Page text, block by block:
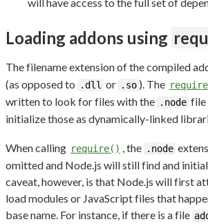
Loading addons using
The filename extension of the compiled
(as opposed to .dll or .so ). The
written to look for files with the .node file
initialize those as dynamically-linked
When calling require() , the .node
omitted and Node.js will still find and
caveat, however, is that Node.js will first
load modules or JavaScript files that
base name. For instance, if there is a file